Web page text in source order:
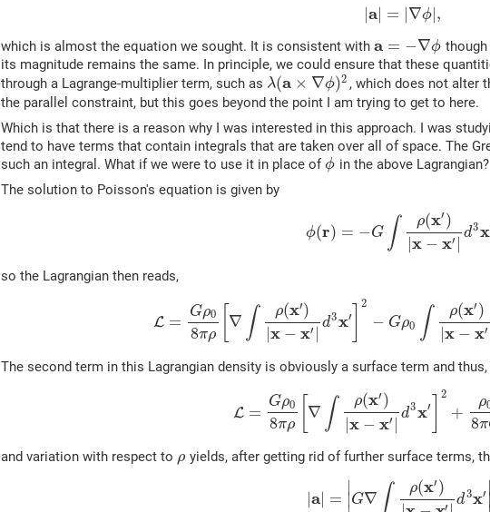
a| = ∇ϕ| ,
which is almost the equation we sought. It is consistent witha = −∇ϕ
its magnitude remains the same. In principle, we could ensure that these
through a Lagrange-multiplier term, such as λ(a × ∇ϕ)2 , which does not alter
the parallel constraint, but this goes beyond the point I am trying to get to here.
Which is that there is a reason why I was interested in this approach. I was
tend to have terms that contain integrals that are taken over all of space. The
such an integral. What if we were to use it in place ofϕ in the above Lagrangian?
The solution to Poisson's equation is given by
ϕ(r) = −G ∫ ρ(x′ )
|x − x′ d3x
so the Lagrangian then reads,
L =
Gρ0
8πρ
∇ ∫ ρ(x′)
x − x′ d3x′
2
− Gρ0 ∫ ρ(x′ )
|x − x′
The second term in this Lagrangian density is obviously a surface term and
L =
Gρ0
8πρ
∇ ∫ ρ(x′ )
|x − x′ |
d3x′
2
+
ρ
8π
and variation with respect to ρ yields, after getting rid of further surface terms,
a| = ∣G∇ ∫ ρ(x′)
′ d3x′ ∣